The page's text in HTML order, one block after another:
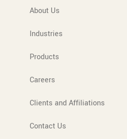
About Us
Industries
Products
Careers
Clients and Affiliations
Contact Us